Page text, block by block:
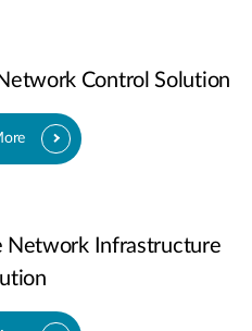
Control Solution
Network Infrastructure